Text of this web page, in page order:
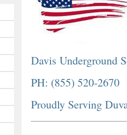
Davis Underground
PH: (855) 520-2670
Proudly Serving